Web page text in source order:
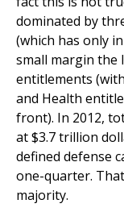
dominated by
(which has only
small margin the
entitlements
and Health
front). In 2012,
at $3.7 trillion
defined defense
one-quarter.
majority.